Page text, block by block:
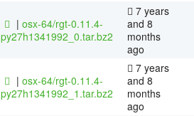
| osx-64/rgt-0.11.4-
py27h1341992_0.tar.bz2
7 years
and 8
months
ago
| osx-64/rgt-0.11.4-
py27h1341992_1.tar.bz2
7 years
and 8
months
ago